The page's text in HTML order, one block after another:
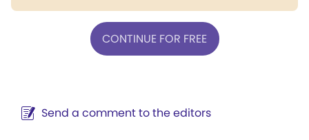
CONTINUE FOR FREE
Send a comment to the editors